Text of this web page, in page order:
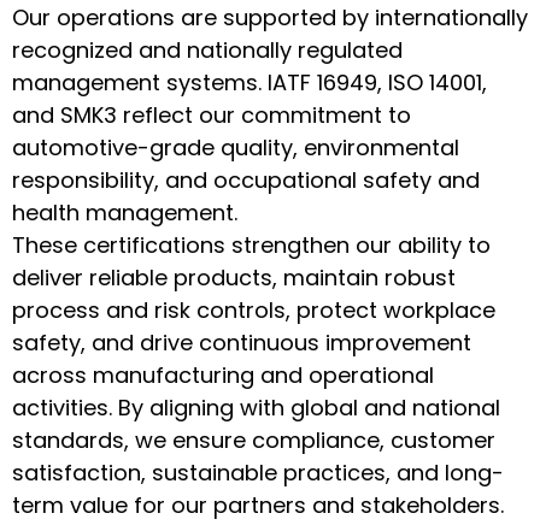
Our operations are supported by internationally
recognized and nationally regulated
management systems. IATF 16949, ISO 14001,
and SMK3 reflect our commitment to
automotive-grade quality, environmental
responsibility, and occupational safety and
health management.
These certifications strengthen our ability to
deliver reliable products, maintain robust
process and risk controls, protect workplace
safety, and drive continuous improvement
across manufacturing and operational
activities. By aligning with global and national
standards, we ensure compliance, customer
satisfaction, sustainable practices, and long-
term value for our partners and stakeholders.